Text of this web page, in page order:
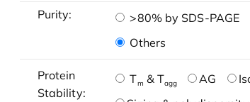
Purity: >80% by SDS-PAGE
Others
Protein
Stability:
Tm & Tagg AG